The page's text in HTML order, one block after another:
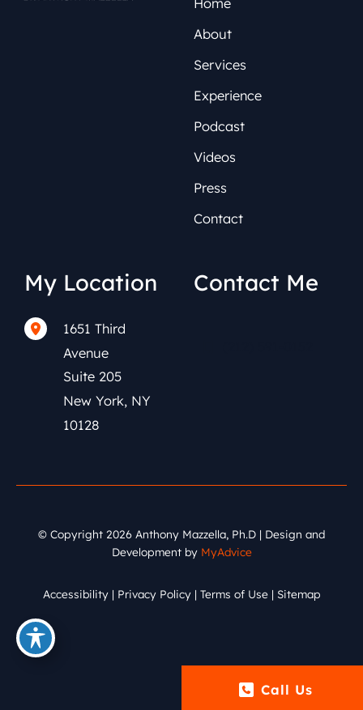
Home
About
Services
Experience
Podcast
Videos
Press
Contact
My Location
1651 Third
Avenue
Suite 205
New York, NY
10128
Contact Me
© Copyright 2026 Anthony Mazzella, Ph.D | Design and
Development by MyAdvice
Accessibility | Privacy Policy | Terms of Use| Sitemap
Call Us